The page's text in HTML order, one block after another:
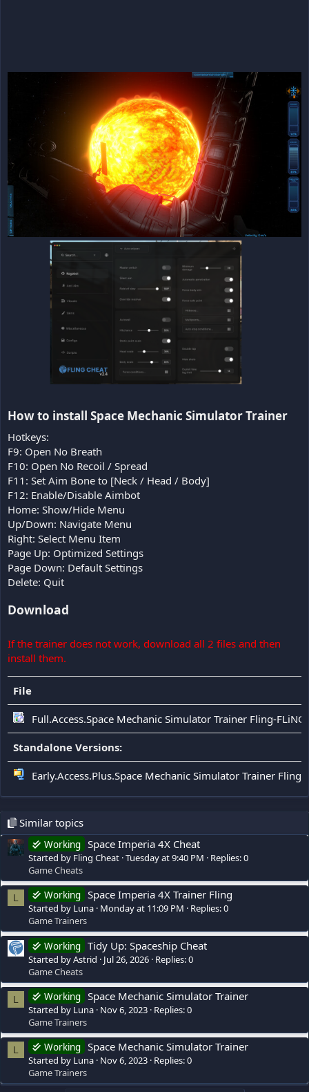
How to install Space Mechanic Simulator Trainer​
Hotkeys:
F9: Open No Breath
F10: Open No Recoil / Spread
F11: Set Aim Bone to [Neck / Head / Body]
F12: Enable/Disable Aimbot
Home: Show/Hide Menu
Up/Down: Navigate Menu
Right: Select Menu Item
Page Up: Optimized Settings
Page Down: Default Settings
Delete: Quit
Download
If the trainer does not work, download all 2 files and then
install them.
File
Full.Access.Space Mechanic Simulator Trainer Fling-FLiNG
Standalone Versions:
Early.Access.Plus.Space Mechanic Simulator Trainer Fling
Similar topics
Working Space Imperia 4X Cheat
Started by Fling Cheat Tuesday at 9:40 PM
Replies: 0
Game Cheats
L Working Space Imperia 4X Trainer Fling
Started by Luna Monday at 11:09 PM
Replies: 0
Game Trainers
Working Tidy Up: Spaceship Cheat
Started by Astrid Jul 26, 2026 Replies: 0
Game Cheats
L Working Space Mechanic Simulator Trainer
Started by Luna Nov 6, 2023 Replies: 0
Game Trainers
L Working Space Mechanic Simulator Trainer
Started by Luna Nov 6, 2023 Replies: 0
Game Trainers